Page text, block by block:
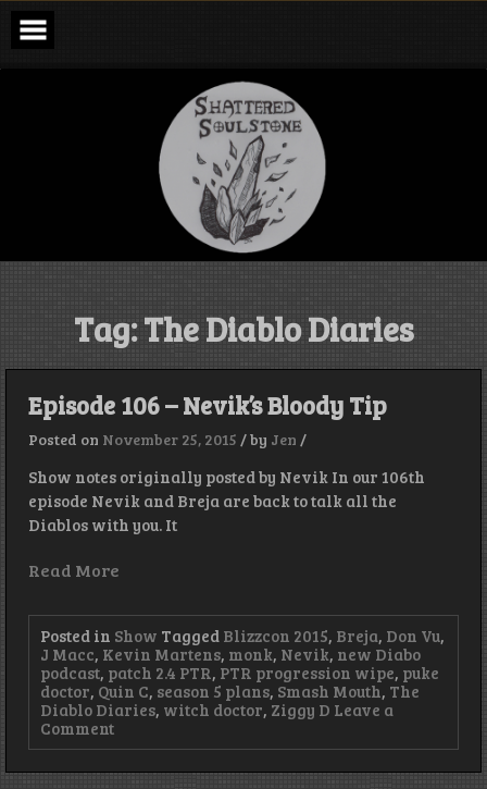
Skip
content
Shattered
Soulstone
Podcast
Tag:The Diablo Diaries
Episode 106 – Nevik’s Bloody Tip
Posted on November 25, 2015 /by Jen /
Show notes originally posted by Nevik In our 106th
episode Nevik and Breja are back to talk all the
Diablos with you. It
Read More
Posted in Show Tagged Blizzcon 2015, Breja, Don Vu,
J Macc, Kevin Martens, monk, Nevik, new Diabo
podcast, patch 2.4 PTR, PTR progression wipe, puke
doctor, Quin C, season 5 plans, Smash Mouth, The
Diablo Diaries, witch doctor, Ziggy D Leave a
Commenton
Episode